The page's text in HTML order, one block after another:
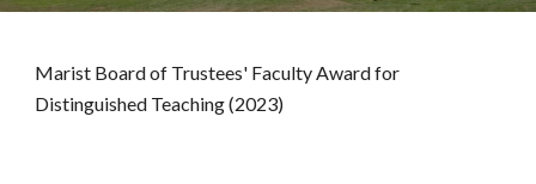
Marist Board of Trustees' Faculty Award for
Distinguished Teaching (2023)